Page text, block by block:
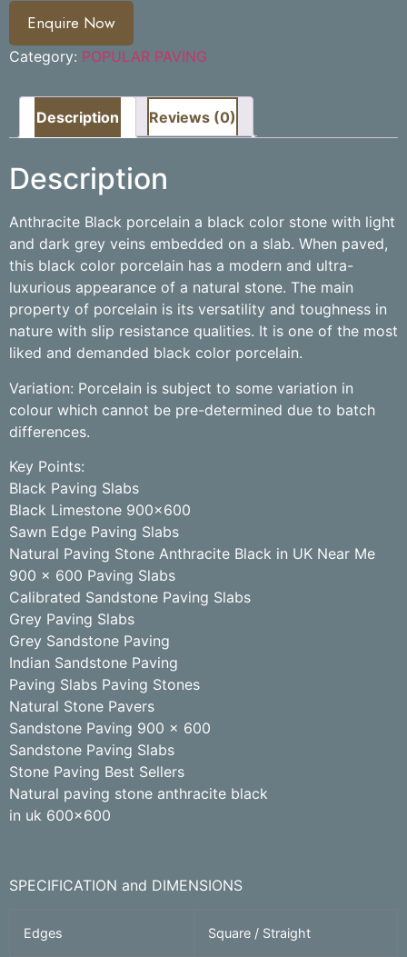
Enquire Now
Category: POPULAR PAVING
Description Reviews (0)
Description
Anthracite Black porcelain a black color stone with light
and dark grey veins embedded on a slab. When paved,
this black color porcelain has a modern and ultra-
luxurious appearance of a natural stone. The main
property of porcelain is its versatility and toughness in
nature with slip resistance qualities. It is one of the most
liked and demanded black color porcelain.
Variation: Porcelain is subject to some variation in
colour which cannot be pre-determined due to batch
differences.
Key Points:
Black Paving Slabs
Black Limestone 900×600
Sawn Edge Paving Slabs
Natural Paving Stone Anthracite Black in UK Near Me
900 x 600 Paving Slabs
Calibrated Sandstone Paving Slabs
Grey Paving Slabs
Grey Sandstone Paving
Indian Sandstone Paving
Paving Slabs Paving Stones
Natural Stone Pavers
Sandstone Paving 900 x 600
Sandstone Paving Slabs
Stone Paving Best Sellers
Natural paving stone anthracite black
in uk 600×600
SPECIFICATION and DIMENSIONS
Edges Square / Straight